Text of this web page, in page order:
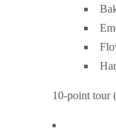
10-point tour